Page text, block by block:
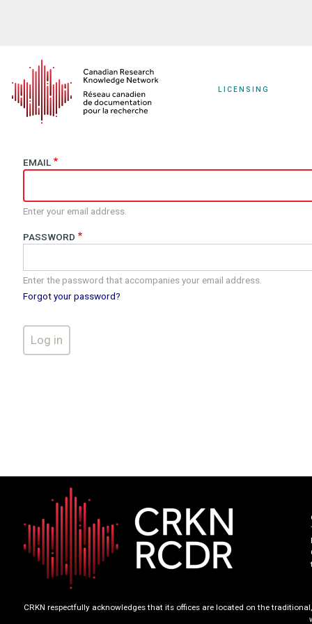
LICENSING
EMAIL
Enter your email address.
PASSWORD
Enter the password that accompanies your email address.
Forgot your password?
CRKN respectfully acknowledges that its offices are located on the